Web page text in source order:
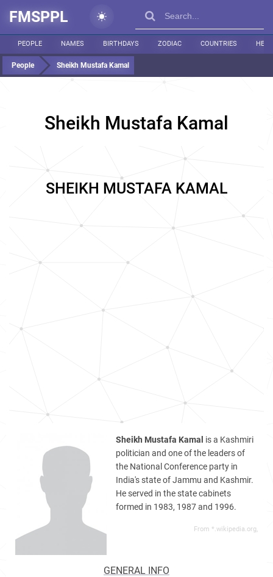
FMSPPL
PEOPLE NAMES BIRTHDAYS ZODIAC COUNTRIES
People Sheikh Mustafa Kamal
Sheikh Mustafa Kamal
SHEIKH MUSTAFA KAMAL
Sheikh Mustafa Kamal is a Kashmiri
politician and one of the leaders of
the National Conference party in
India's state of Jammu and Kashmir.
He served in the state cabinets
formed in 1983, 1987 and 1996.
From *.wikipedia.org,
GENERAL INFO